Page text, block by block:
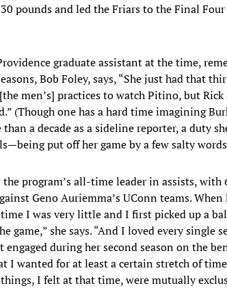
pounds and led the Friars to the Final Four
graduate assistant at the time,
Bob Foley, says, “She just had that
men’s] practices to watch Pitino, but
(Though one has a hard time imagining
than a decade as a sideline reporter, a duty
put off her game by a few salty
the program’s all-time leader in assists,
Geno Auriemma’s UConn teams.
I was very little and I first picked up a
game,” she says. “And I loved every single
engaged during her second season on the
I wanted for at least a certain stretch of
things, I felt at that time, were mutually